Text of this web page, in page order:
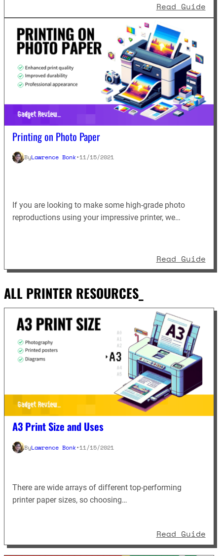
Read Guide:
Printing on Photo Paper
ByLawrence Bonk•11/15/2021
If you are looking to make some high-grade photo
reproductions using your impressive printer, we…
Read Guide:
ALL PRINTER RESOURCES_
A3 Print Size and Uses
ByLawrence Bonk•11/15/2021
There are wide arrays of different top-performing
printer paper sizes, so choosing…
Read Guide: